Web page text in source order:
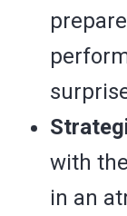
with
in an